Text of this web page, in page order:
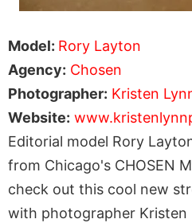
Model: Rory Layton
Agency: Chosen
Photographer: Kristen
Website:
Editorial model Rory
from Chicago's CHOSEN
check out this cool new
with photographer Kristen